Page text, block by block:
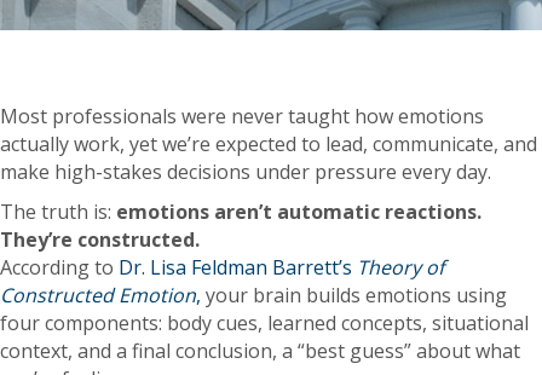
Most professionals were never taught how emotions
actually work, yet we’re expected to lead, communicate, and
make high-stakes decisions under pressure every day.
The truth is: emotions aren’t automatic reactions.
They’re constructed.
According to Dr. Lisa Feldman Barrett’s Theory of
Constructed Emotion, your brain builds emotions using
four components: body cues, learned concepts, situational
context, and a final conclusion, a “best guess” about what